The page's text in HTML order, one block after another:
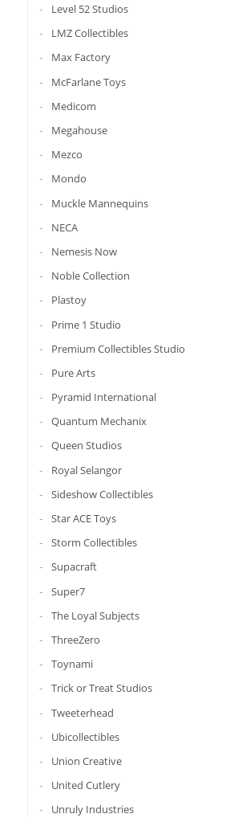
Level 52 Studios
LMZ Collectibles
Max Factory
McFarlane Toys
Medicom
Megahouse
Mezco
Mondo
Muckle Mannequins
NECA
Nemesis Now
Noble Collection
Plastoy
Prime 1 Studio
Premium Collectibles Studio
Pure Arts
Pyramid International
Quantum Mechanix
Queen Studios
Royal Selangor
Sideshow Collectibles
Star ACE Toys
Storm Collectibles
Supacraft
Super7
The Loyal Subjects
ThreeZero
Toynami
Trick or Treat Studios
Tweeterhead
Ubicollectibles
Union Creative
United Cutlery
Unruly Industries